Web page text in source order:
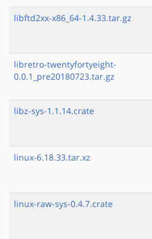
libftd2xx-x86_64-1.4.33.tar.gz
libretro-twentyfortyeight-
0.0.1_pre20180723.tar.gz
libz-sys-1.1.14.crate
linux-6.18.33.tar.xz
linux-raw-sys-0.4.7.crate